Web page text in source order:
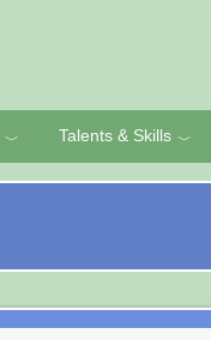
﹀ Talents & Skills ﹀